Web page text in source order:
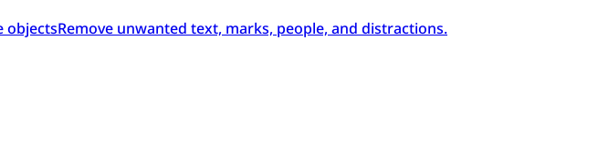
objectsRemove unwanted text, marks, people, and distractions.